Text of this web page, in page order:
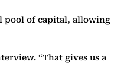
pool of capital, allowing
“That gives us a